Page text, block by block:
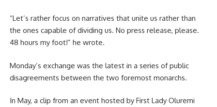
“Let’s rather focus on narratives that unite us rather than
the ones capable of dividing us. No press release, please.
48 hours my foot!” he wrote.
Monday’s exchange was the latest in a series of public
disagreements between the two foremost monarchs.
In May, a clip from an event hosted by First Lady Oluremi